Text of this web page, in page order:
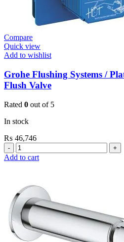
Compare
Quick view
Add to wishlist
Grohe Flushing Systems /
Flush Valve
Rated 0 out of 5
In stock
₨ 46,746
Grohe
Flushing
Conceled
Urinal
Flush
Valve
quantity
Add to cart